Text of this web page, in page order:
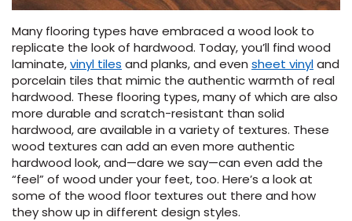
GUIDE
LAMINATE
-
Vinyl
VINYL
STONE-
Many flooring types have embraced a wood look to
replicate the look of hardwood. Today, you’ll find wood
laminate,vinyl tiles and planks, and even sheet vinyland
porcelain tiles that mimic the authentic warmth of real
hardwood. These flooring types, many of which are also
more durable and scratch-resistant than solid
hardwood, are available in a variety of textures. These
wood textures can add an even more authentic
hardwood look, and—dare we say—can even add the
“feel” of wood under your feet, too. Here’s a look at
some of the wood floor textures out there and how
they show up in different design styles.